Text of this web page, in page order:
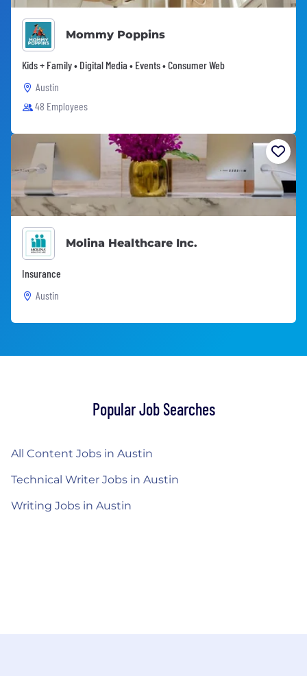
Mommy Poppins
Kids + Family • Digital Media • Events • Consumer Web
Austin
48 Employees
Molina Healthcare Inc.
Insurance
Austin
Popular Job Searches
All Content Jobs in Austin
Technical Writer Jobs in Austin
Writing Jobs in Austin